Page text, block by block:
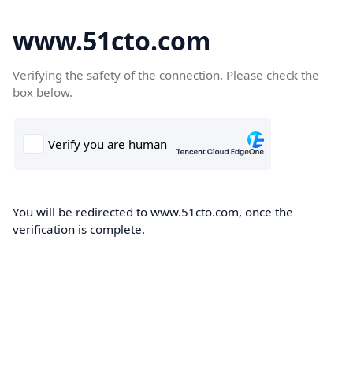
www.51cto.com
Verifying the safety of the connection. Please check the
box below.
You will be redirected to www.51cto.com, once the
verification is complete.